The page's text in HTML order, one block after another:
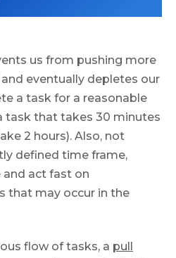
us from pushing more
eventually depletes our
a task for a reasonable
task that takes 30 minutes
2 hours). Also, not
defined time frame,
and act fast on
that may occur in the
flow of tasks, a pull